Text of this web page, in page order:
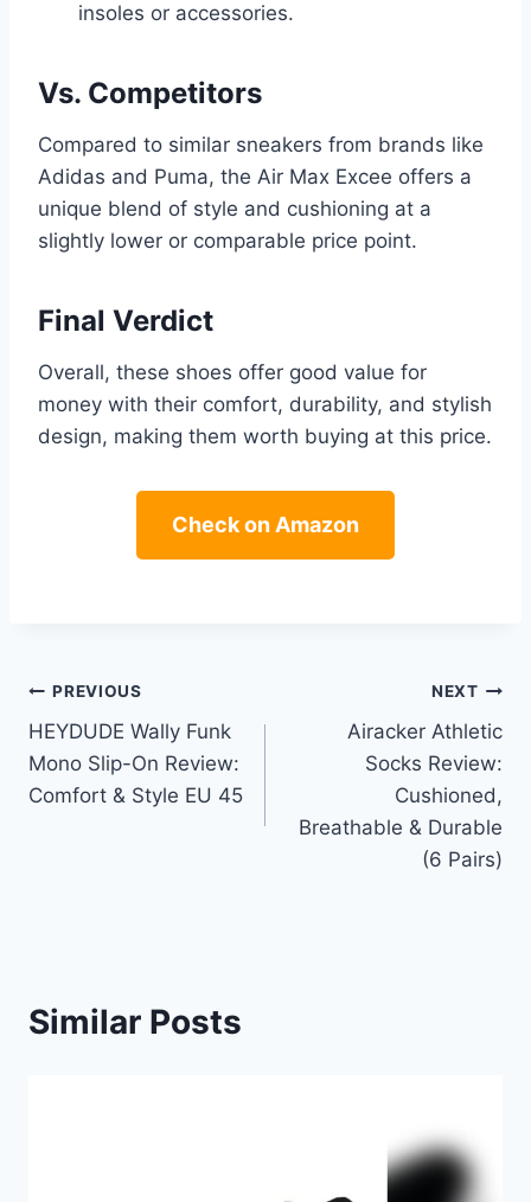
insoles or accessories.
Vs. Competitors
Compared to similar sneakers from brands like
Adidas and Puma, the Air Max Excee offers a
unique blend of style and cushioning at a
slightly lower or comparable price point.
Final Verdict
Overall, these shoes offer good value for
money with their comfort, durability, and stylish
design, making them worth buying at this price.
Check on Amazon
Post
navigation
PREVIOUS
HEYDUDE Wally Funk
Mono Slip-On Review:
Comfort & Style EU 45
NEXT
Airacker Athletic
Socks Review:
Cushioned,
Breathable & Durable
(6 Pairs)
Similar Posts